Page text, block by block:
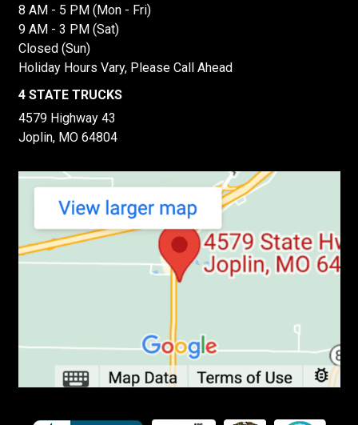
8 AM - 5 PM (Mon - Fri)
9 AM - 3 PM (Sat)
Closed (Sun)
Holiday Hours Vary, Please Call Ahead
4 STATE TRUCKS
4579 Highway 43
Joplin, MO 64804